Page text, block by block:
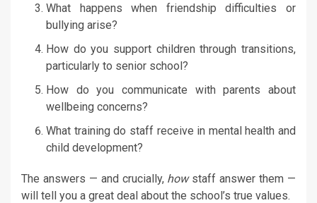
What happens when friendship difficulties or
bullying arise?
How do you support children through transitions,
particularly to senior school?
How do you communicate with parents about
wellbeing concerns?
What training do staff receive in mental health and
child development?
The answers — and crucially, howstaff answer them —
will tell you a great deal about the school’s true values.